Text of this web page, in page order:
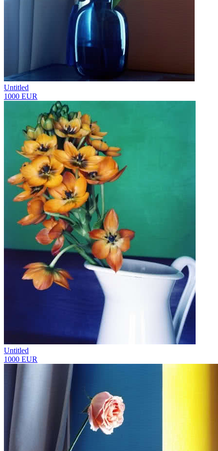
Untitled
1000 EUR
Untitled
1000 EUR